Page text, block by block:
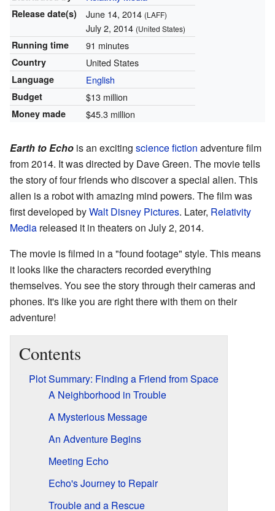
Release date(s) June 14, 2014 (LAFF)
July 2, 2014 (United States)
Running time 91 minutes
Country United States
Language English
Budget $13 million
Money made $45.3 million
Earth to Echo is an exciting science fiction adventure film
from 2014. It was directed by Dave Green. The movie tells
the story of four friends who discover a special alien. This
alien is a robot with amazing mind powers. The film was
first developed byWalt Disney Pictures. Later, Relativity
Media released it in theaters on July 2, 2014.
The movie is filmed in a "found footage" style. This means
it looks like the characters recorded everything
themselves. You see the story through their cameras and
phones. It's like you are right there with them on their
adventure!
Contents
Plot Summary: Finding a Friend from Space
A Neighborhood in Trouble
A Mysterious Message
An Adventure Begins
Meeting Echo
Echo's Journey to Repair
Trouble and a Rescue